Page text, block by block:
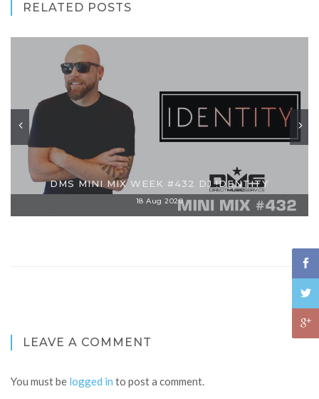
RELATED POSTS
DMS MINI MIX WEEK #432 DJ !DENTITY
18 Aug 2020
LEAVE A COMMENT
You must be logged in to post a comment.